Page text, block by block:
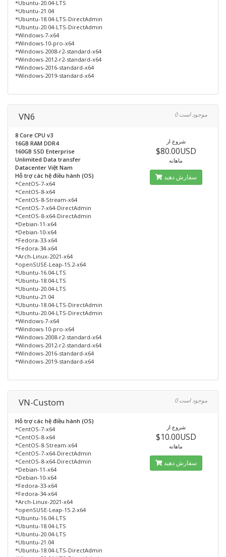
*Ubuntu-20.04-LTS
*Ubuntu-21.04
*Ubuntu-18.04-LTS-DirectAdmin
*Ubuntu-20.04-LTS-DirectAdmin
*Windows-7-x64
*Windows-10-pro-x64
*Windows-2008-r2-standard-x64
*Windows-2012-r2-standard-x64
*Windows-2016-standard-x64
*Windows-2019-standard-x64
VN6 0 موجود است
8 Core CPU v3
16GB RAM DDR4
160GB SSD Enterprise
Unlimited Data transfer
Datacenter Việt Nam
Hỗ trợ các hệ điều hành (OS)
*CentOS-7-x64
*CentOS-8-x64
*CentOS-8-Stream-x64
*CentOS-7-x64-DirectAdmin
*CentOS-8-x64-DirectAdmin
*Debian-11-x64
*Debian-10-x64
*Fedora-33-x64
*Fedora-34-x64
*Arch-Linux-2021-x64
*openSUSE-Leap-15.2-x64
*Ubuntu-16.04-LTS
*Ubuntu-18.04-LTS
*Ubuntu-20.04-LTS
*Ubuntu-21.04
*Ubuntu-18.04-LTS-DirectAdmin
*Ubuntu-20.04-LTS-DirectAdmin
*Windows-7-x64
*Windows-10-pro-x64
*Windows-2008-r2-standard-x64
*Windows-2012-r2-standard-x64
*Windows-2016-standard-x64
*Windows-2019-standard-x64
شروع از
$80.00USD
ماهانه
سفارش دهید
VN-Custom 0 موجود است
Hỗ trợ các hệ điều hành (OS)
*CentOS-7-x64
*CentOS-8-x64
*CentOS-8-Stream-x64
*CentOS-7-x64-DirectAdmin
*CentOS-8-x64-DirectAdmin
*Debian-11-x64
*Debian-10-x64
*Fedora-33-x64
*Fedora-34-x64
*Arch-Linux-2021-x64
*openSUSE-Leap-15.2-x64
*Ubuntu-16.04-LTS
*Ubuntu-18.04-LTS
*Ubuntu-20.04-LTS
*Ubuntu-21.04
*Ubuntu-18.04-LTS-DirectAdmin
شروع از
$10.00USD
ماهانه
سفارش دهید